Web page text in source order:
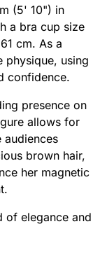
(5' 10") in
a bra cup size
cm. As a
physique, using
confidence.
presence on
allows for
audiences
brown hair,
her magnetic
of elegance and